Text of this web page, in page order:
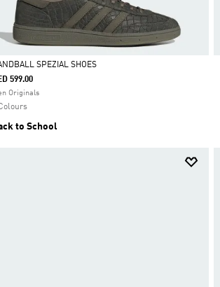
SPEZIAL SHOES
599.00
Originals
to School